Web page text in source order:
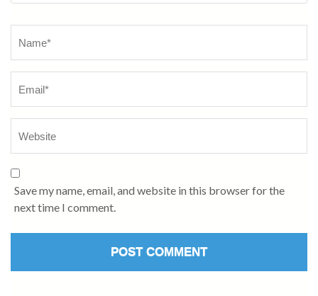
Save my name, email, and website in this browser for the
next time I comment.